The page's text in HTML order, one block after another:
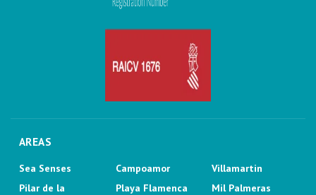
AREAS
Sea Senses
Pilar de la
Campoamor
Playa Flamenca
Villamartin
Mil Palmeras